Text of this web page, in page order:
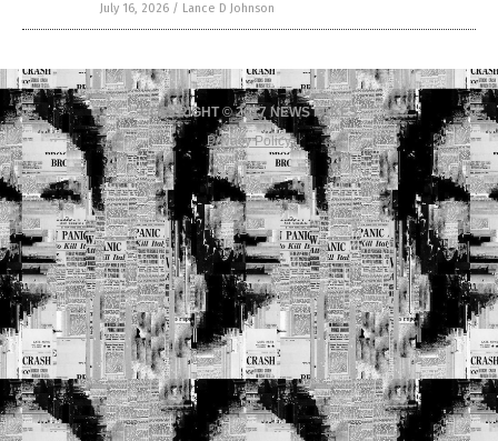
July 16, 2026 / Lance D Johnson
COPYRIGHT © 2017 NEWS FAKES
Privacy Policy